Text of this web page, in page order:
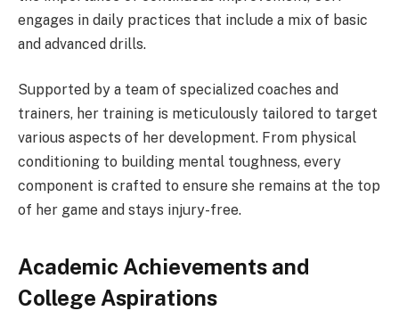
engages in daily practices that include a mix of basic
and advanced drills.
Supported by a team of specialized coaches and
trainers, her training is meticulously tailored to target
various aspects of her development. From physical
conditioning to building mental toughness, every
component is crafted to ensure she remains at the top
of her game and stays injury-free.
Academic Achievements and
College Aspirations